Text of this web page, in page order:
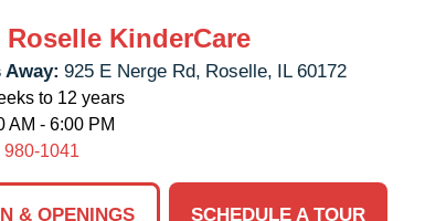
Roselle KinderCare
Away: 925 E Nerge Rd, Roselle, IL 60172
to 12 years
AM - 6:00 PM
980-1041
& OPENINGS
SCHEDULE A TOUR